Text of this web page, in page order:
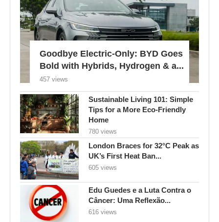
Goodbye Electric-Only: BYD Goes
Bold with Hybrids, Hydrogen & a...
457 views
Sustainable Living 101: Simple
Tips for a More Eco-Friendly
Home
780 views
London Braces for 32°C Peak as
UK’s First Heat Ban...
605 views
Edu Guedes e a Luta Contra o
Câncer: Uma Reflexão...
616 views